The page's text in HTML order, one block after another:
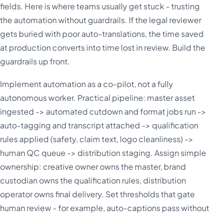
fields. Here is where teams usually get stuck - trusting
the automation without guardrails. If the legal reviewer
gets buried with poor auto-translations, the time saved
at production converts into time lost in review. Build the
guardrails up front.
Implement automation as a co-pilot, not a fully
autonomous worker. Practical pipeline: master asset
ingested -> automated cutdown and format jobs run ->
auto-tagging and transcript attached -> qualification
rules applied (safety, claim text, logo cleanliness) ->
human QC queue -> distribution staging. Assign simple
ownership: creative owner owns the master, brand
custodian owns the qualification rules, distribution
operator owns final delivery. Set thresholds that gate
human review - for example, auto-captions pass without